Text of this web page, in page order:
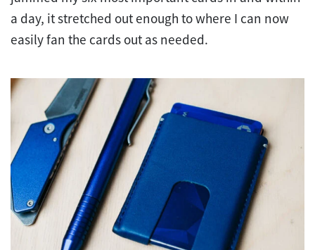
a day, it stretched out enough to where I can now
easily fan the cards out as needed.